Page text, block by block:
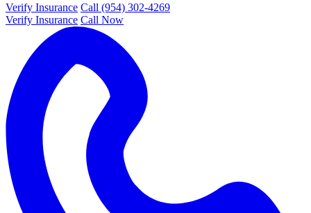
Verify Insurance Call (954) 302-4269
Verify Insurance Call Now